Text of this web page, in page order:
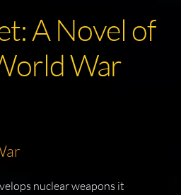
A Novel of
War
nuclear weapons it